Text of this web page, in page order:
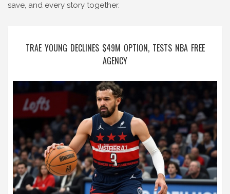
save, and every story together.
TRAE YOUNG DECLINES $49M OPTION, TESTS NBA FREE
AGENCY